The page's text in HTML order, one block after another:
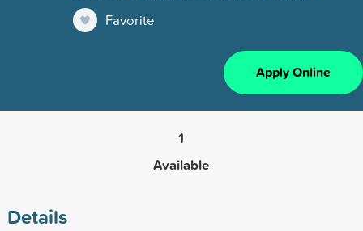
Favorite
Apply Online
1
Available
Details